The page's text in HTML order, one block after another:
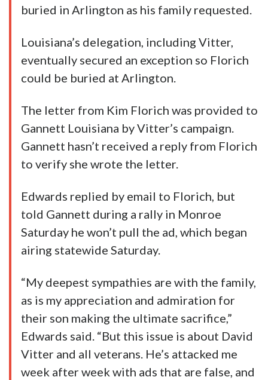
buried in Arlington as his family requested.
Louisiana’s delegation, including Vitter,
eventually secured an exception so Florich
could be buried at Arlington.
The letter from Kim Florich was provided to
Gannett Louisiana by Vitter’s campaign.
Gannett hasn’t received a reply from Florich
to verify she wrote the letter.
Edwards replied by email to Florich, but
told Gannett during a rally in Monroe
Saturday he won’t pull the ad, which began
airing statewide Saturday.
“My deepest sympathies are with the family,
as is my appreciation and admiration for
their son making the ultimate sacrifice,”
Edwards said. “But this issue is about David
Vitter and all veterans. He’s attacked me
week after week with ads that are false, and